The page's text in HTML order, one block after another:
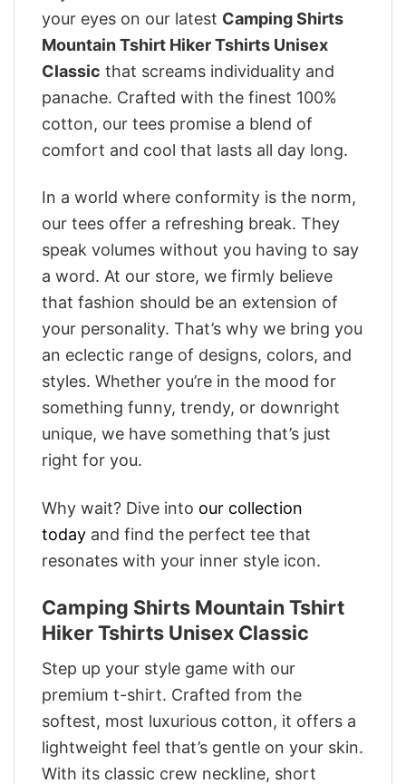
your eyes on our latest Camping Shirts
Mountain Tshirt Hiker Tshirts Unisex
Classic that screams individuality and
panache. Crafted with the finest 100%
cotton, our tees promise a blend of
comfort and cool that lasts all day long.
In a world where conformity is the norm,
our tees offer a refreshing break. They
speak volumes without you having to say
a word. At our store, we firmly believe
that fashion should be an extension of
your personality. That’s why we bring you
an eclectic range of designs, colors, and
styles. Whether you’re in the mood for
something funny, trendy, or downright
unique, we have something that’s just
right for you.
Why wait? Dive into our collection
today and find the perfect tee that
resonates with your inner style icon.
Camping Shirts Mountain Tshirt
Hiker Tshirts Unisex Classic
Step up your style game with our
premium t-shirt. Crafted from the
softest, most luxurious cotton, it offers a
lightweight feel that’s gentle on your skin.
With its classic crew neckline, short